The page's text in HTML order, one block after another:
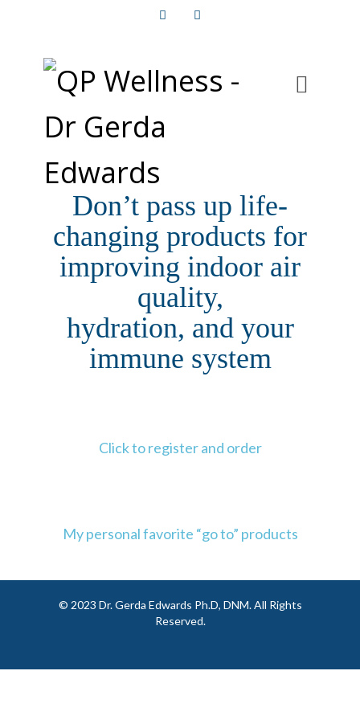
Don’t pass up life-
changing products for
improving indoor air
quality,
hydration, and your
immune system
Click to register and order
My personal favorite “go to” products
© 2023 Dr. Gerda Edwards Ph.D, DNM. All Rights
Reserved.